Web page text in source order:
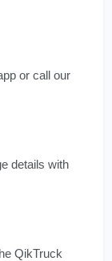
or call our
details with
QikTruck